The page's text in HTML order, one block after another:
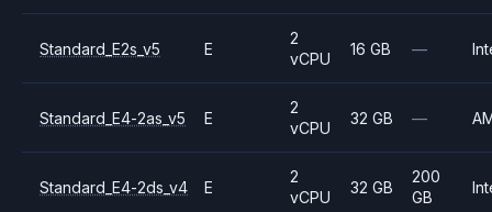
Standard_E2s_v5 E
2
vCPU
16 GB —
Standard_E4-2as_v5 E
2
vCPU
32 GB —
Standard_E4-2ds_v4 E
2
vCPU
32 GB
200
GB